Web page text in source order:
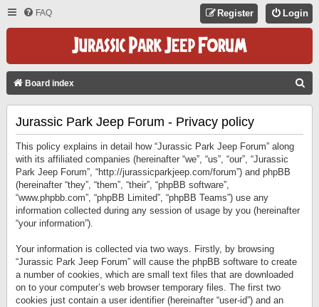
FAQ Login
Register
Board index
Jurassic Park Jeep Forum - Privacy policy
This policy explains in detail how “Jurassic Park Jeep Forum” along
with its affiliated companies (hereinafter “we”, “us”, “our”, “Jurassic
Park Jeep Forum”, “http://jurassicparkjeep.com/forum”) and phpBB
(hereinafter “they”, “them”, “their”, “phpBB software”,
“www.phpbb.com”, “phpBB Limited”, “phpBB Teams”) use any
information collected during any session of usage by you (hereinafter
“your information”).
Your information is collected via two ways. Firstly, by browsing
“Jurassic Park Jeep Forum” will cause the phpBB software to create
a number of cookies, which are small text files that are downloaded
on to your computer’s web browser temporary files. The first two
cookies just contain a user identifier (hereinafter “user-id”) and an